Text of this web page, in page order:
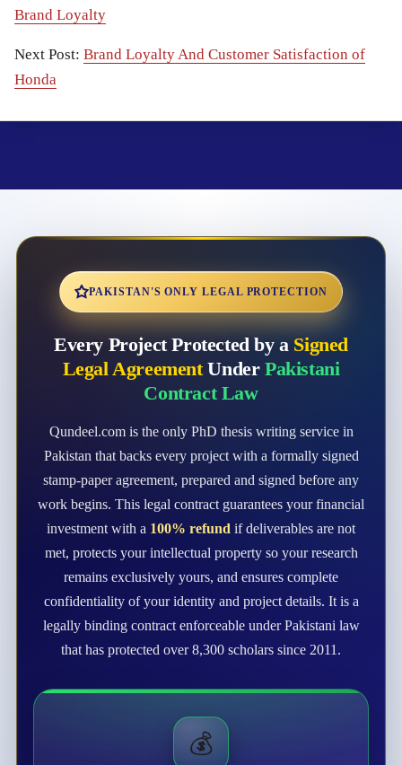
Brand Loyalty
Next Post: Brand Loyalty And Customer Satisfaction of
Honda
PAKISTAN'S ONLY LEGAL PROTECTION
Every Project Protected by a Signed
Legal AgreementUnder Pakistani
Contract Law
Qundeel.com is the only PhD thesis writing service in
Pakistan that backs every project with a formally signed
stamp-paper agreement, prepared and signed before any
work begins. This legal contract guarantees your financial
investment with a 100% refund if deliverables are not
met, protects your intellectual property so your research
remains exclusively yours, and ensures complete
confidentiality of your identity and project details. It is a
legally binding contract enforceable under Pakistani law
that has protected over 8,300 scholars since 2011.
💰